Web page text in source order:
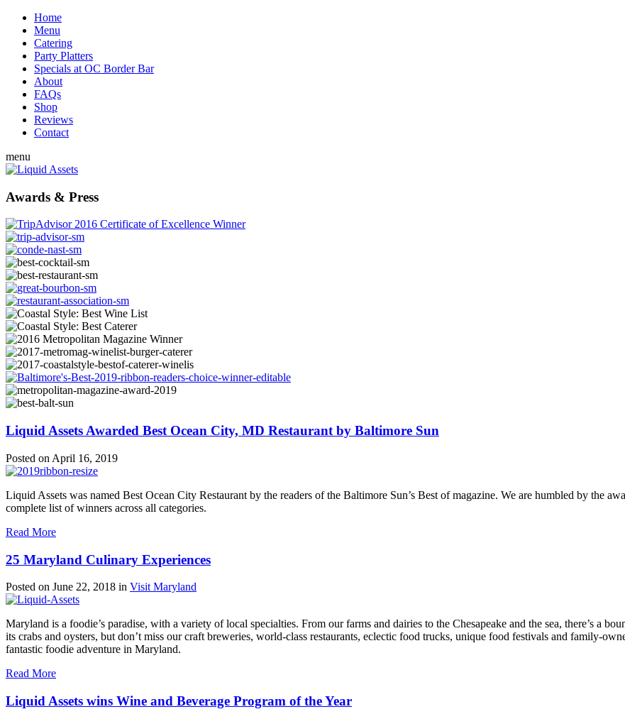
Home
Menu
Catering
Party Platters
Specials at OC Border Bar
About
FAQs
Shop
Reviews
Contact
menu
Awards & Press
Liquid Assets Awarded Best Ocean City, MD Restaurant by Baltimore Sun
Posted on April 16, 2019
Liquid Assets was named Best Ocean City Restaurant by the readers of the Baltimore Sun’s Best of magazine. We are humbled by the
complete list of winners across all categories.
Read More
25 Maryland Culinary Experiences
Posted on June 22, 2018 in Visit Maryland
Maryland is a foodie’s paradise, with a variety of local specialties. From our farms and dairies to the Chesapeake and the sea, there’s a
its crabs and oysters, but don’t miss our craft breweries, world-class restaurants, eclectic food trucks, unique food festivals and family-
fantastic foodie adventure in Maryland.
Read More
Liquid Assets wins Wine and Beverage Program of the Year